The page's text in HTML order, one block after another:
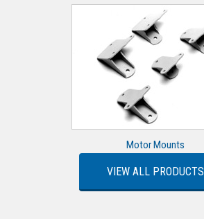
Motor Mounts
VIEW ALL PRODUCTS